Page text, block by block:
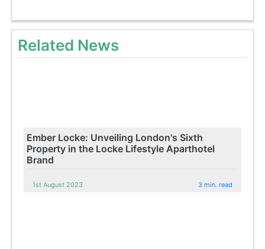
Related News
Ember Locke: Unveiling London's Sixth
Property in the Locke Lifestyle Aparthotel
Brand
1st August 2023 3 min. read